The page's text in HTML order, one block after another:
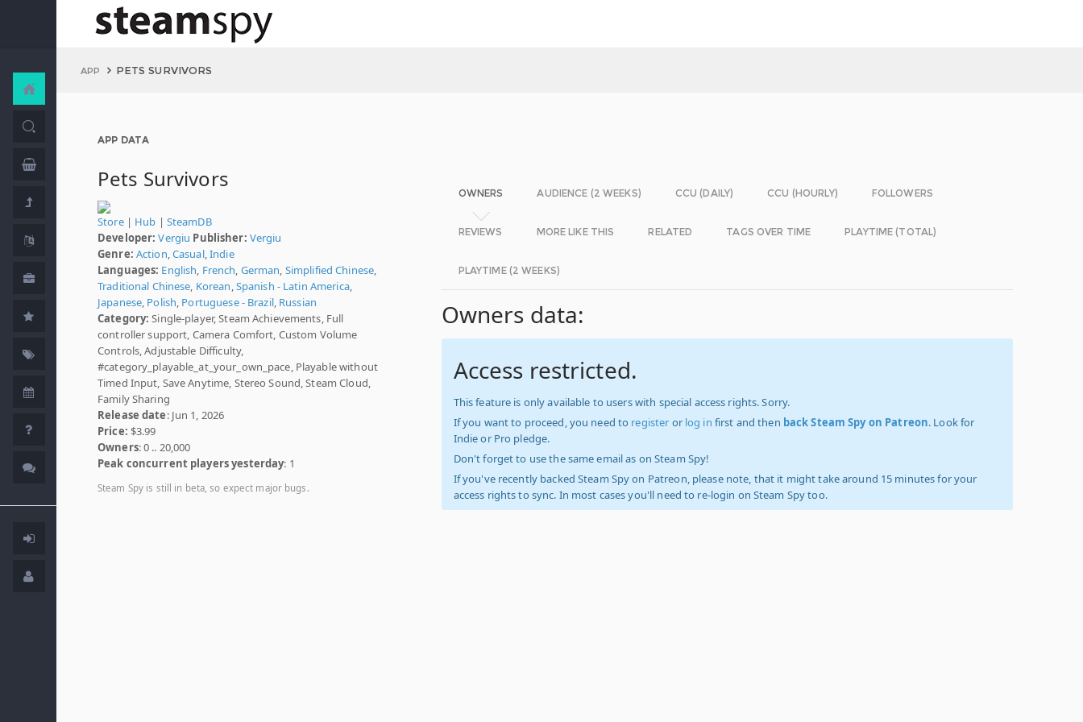
APP PETS SURVIVORS
APP DATA
Pets Survivors
Store| Hub | SteamDB
Developer: Vergiu Publisher: Vergiu
Genre: Action,Casual,Indie
Languages: English, French, German, Simplified Chinese,
Traditional Chinese, Korean,Spanish - Latin America,
Japanese, Polish, Portuguese - Brazil, Russian
Category: Single-player, Steam Achievements, Full
controller support, Camera Comfort, Custom Volume
Controls, Adjustable Difficulty,
#category_playable_at_your_own_pace, Playable without
Timed Input, Save Anytime, Stereo Sound, Steam Cloud,
Family Sharing
Release date: Jun 1, 2026
Price: $3.99
Owners: 0 .. 20,000
Peak concurrent players yesterday: 1
Steam Spy is still in beta, so expect major bugs.
OWNERS AUDIENCE (2 WEEKS) CCU (DAILY) CCU (HOURLY) FOLLOWERS
REVIEWS MORE LIKE THIS RELATED TAGS OVER TIME PLAYTIME (TOTAL)
PLAYTIME (2 WEEKS)
Owners data:
Access restricted.
This feature is only available to users with special access rights. Sorry.
If you want to proceed, you need to register or log in first and then back Steam Spy on Patreon. Look for
Indie or Pro pledge.
Don't forget to use the same email as on Steam Spy!
If you've recently backed Steam Spy on Patreon, please note, that it might take around 15 minutes for your
access rights to sync. In most cases you'll need to re-login on Steam Spy too.